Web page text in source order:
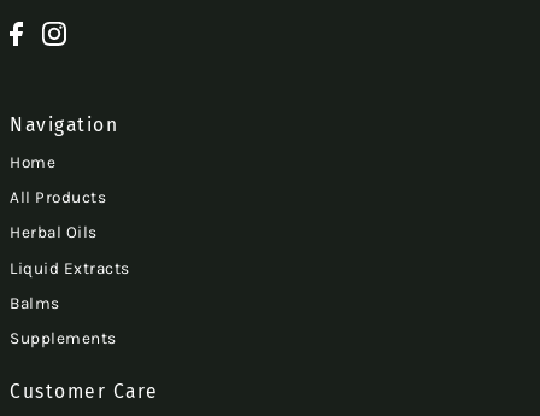
Navigation
Home
All Products
Herbal Oils
Liquid Extracts
Balms
Supplements
Customer Care